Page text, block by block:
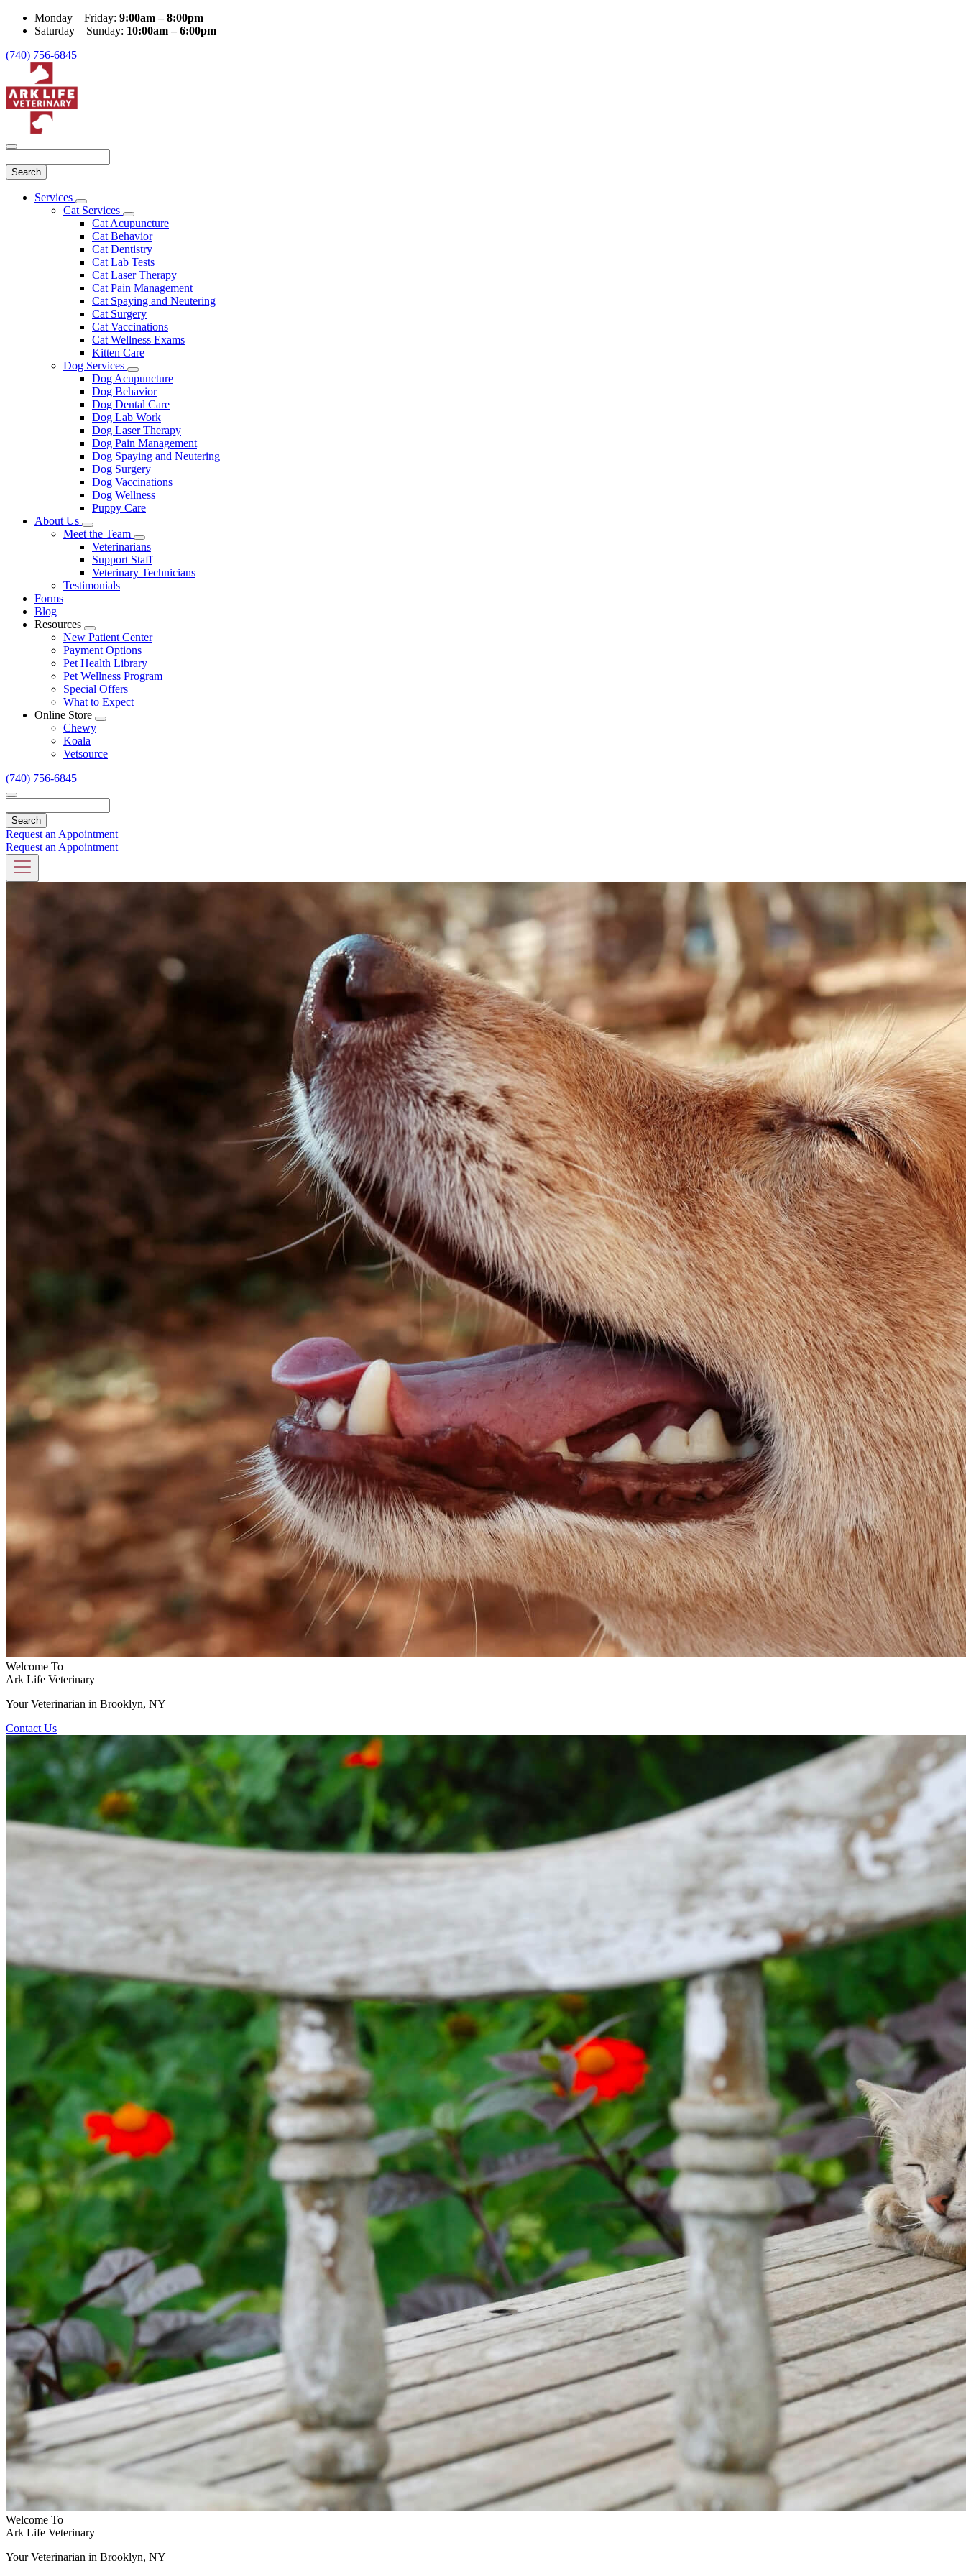
Monday – Friday: 9:00am – 8:00pm
Saturday – Sunday: 10:00am – 6:00pm
(740) 756-6845
Main
Services
Toggle
Dropdown
Cat Services
Toggle
Dropdown
Cat Acupuncture
Cat Behavior
Cat Dentistry
Cat Lab Tests
Cat Laser Therapy
Cat Pain Management
Cat Spaying and Neutering
Cat Surgery
Cat Vaccinations
Cat Wellness Exams
Kitten Care
Dog Services
Toggle
Dropdown
Dog Acupuncture
Dog Behavior
Dog Dental Care
Dog Lab Work
Dog Laser Therapy
Dog Pain Management
Dog Spaying and Neutering
Dog Surgery
Dog Vaccinations
Dog Wellness
Puppy Care
About Us
Toggle
Dropdown
Meet the Team
Toggle
Dropdown
Veterinarians
Support Staff
Veterinary Technicians
Testimonials
Forms
Blog
Resources
Toggle
Dropdown
New Patient Center
Payment Options
Pet Health Library
Pet Wellness Program
Special Offers
What to Expect
Online Store
Toggle
Chewy
Koala
Vetsource
(740) 756-6845
Request an Appointment
Request an Appointment
Welcome To
Ark Life Veterinary
Your Veterinarian in Brooklyn, NY
Contact Us
Welcome To
Ark Life Veterinary
Your Veterinarian in Brooklyn, NY